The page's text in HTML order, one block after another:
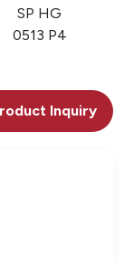
SP HG
0513 P4
Inquiry